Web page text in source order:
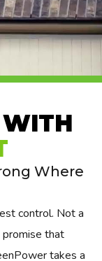
WITH
Where
control. Not a
that
takes a